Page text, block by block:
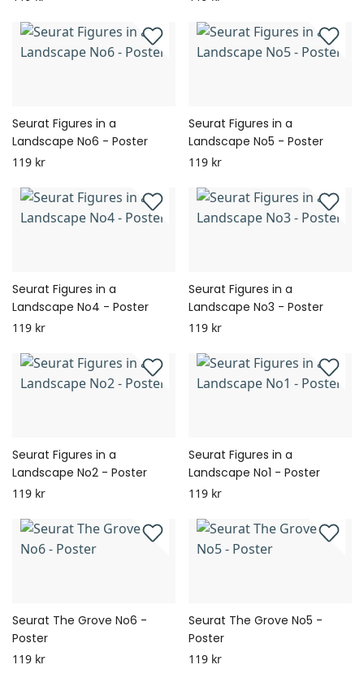
Seurat Figures in a
Landscape No6 - Poster
119 kr
Seurat Figures in a
Landscape No5 - Poster
119 kr
Seurat Figures in a
Landscape No4 - Poster
119 kr
Seurat Figures in a
Landscape No3 - Poster
119 kr
Seurat Figures in a
Landscape No2 - Poster
119 kr
Seurat Figures in a
Landscape No1 - Poster
119 kr
Seurat The Grove No6 -
Poster
119 kr
Seurat The Grove No5 -
Poster
119 kr